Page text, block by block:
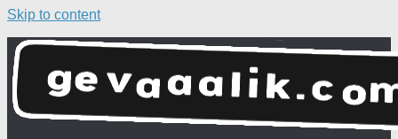
Skip to content